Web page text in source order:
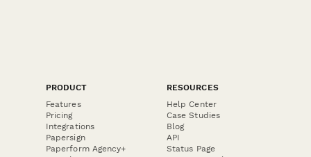
PRODUCT
Features
Pricing
Integrations
Papersign
Paperform Agency+
RESOURCES
Help Center
Case Studies
Blog
API
Status Page